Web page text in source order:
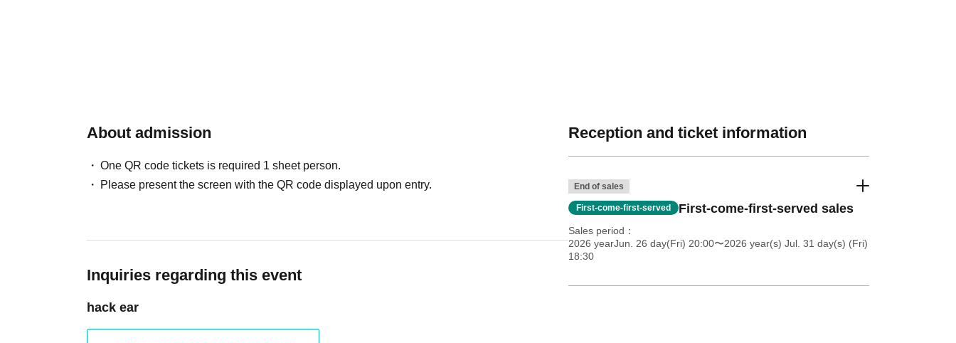
About admission
One QR code tickets is required 1 sheet person.
Please present the screen with the QR code displayed upon entry.
Inquiries regarding this event
hack ear
Reception and ticket information
End of sales
First-come-first-served First-come-first-served sales
Sales period
2026 yearJun. 26 day(Fri) 20:00〜2026 year(s) Jul. 31 day(s) (Fri)
18:30